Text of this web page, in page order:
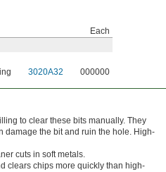
Each
3020A32 000000
to clear these bits manually. They
damage the bit and ruin the hole. High-
cuts in soft metals.
clears chips more quickly than high-